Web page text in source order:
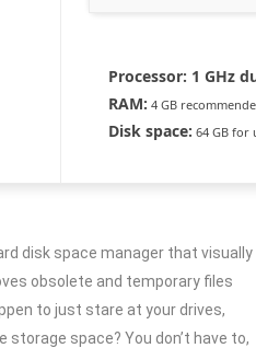
Processor: 1 GHz
RAM: 4 GB
Disk space: 64 GB for
disk space manager that visually
obsolete and temporary files
to just stare at your drives,
space? You don’t have to,